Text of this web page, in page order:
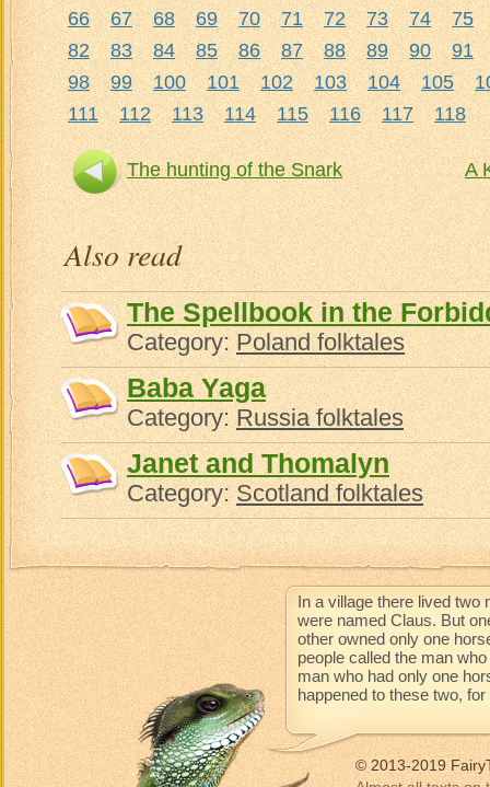
66
67 68 69 70 71 72 73 74
75
82
83 84 85 86 87 88 89 90
91
98
99 100 101 102 103 104 105
111
112 113 114 115 116 117 118
The hunting of the Snark A
Also read
The Spellbook in the
Category:Poland folktales
Baba Yaga
Category:Russia folktales
Janet and Thomalyn
Category:Scotland folktales
In a village there lived two
were named Claus. But
other owned only one
people called the man
man who had only one
happened to these two,
© 2013-2019